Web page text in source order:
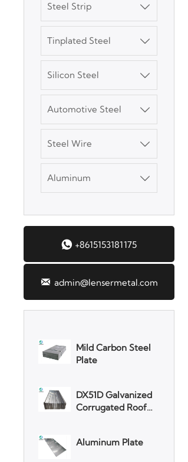
Steel Strip 
Tinplated Steel 
Silicon Steel 
Automotive Steel 
Steel Wire 
Aluminum 
 +8615153181175
 admin@lensermetal.com
3003 Aluminum
Plate
SGCC Galvanized
Steel Coil
Mild Carbon Steel
DX51D Galvanized
Sheet
3003 Aluminum
Plate
SGCC Galvanized
Steel Coil
Mild Carbon Steel
Plate
DX51D Galvanized
Corrugated Roof
Aluminum Plate